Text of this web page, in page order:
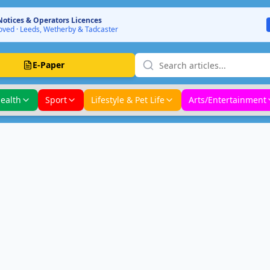
& Operators Licences
· Leeds, Wetherby & Tadcaster
E-Paper
Sport Lifestyle & Pet Life Arts/Entertainment